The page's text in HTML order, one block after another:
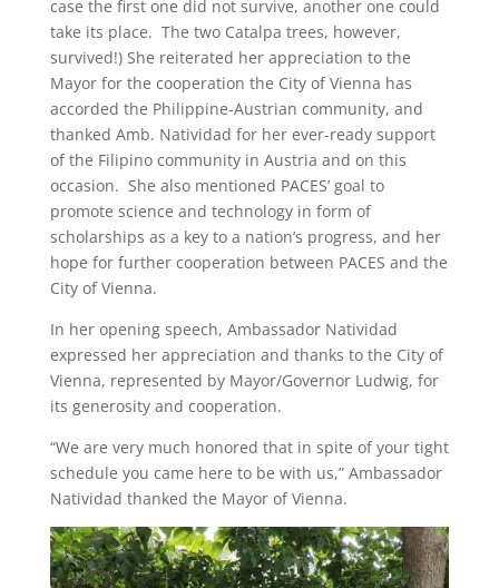
case the first one did not survive, another one could
take its place. The two Catalpa trees, however,
survived!) She reiterated her appreciation to the
Mayor for the cooperation the City of Vienna has
accorded the Philippine-Austrian community, and
thanked Amb. Natividad for her ever-ready support
of the Filipino community in Austria and on this
occasion. She also mentioned PACES’ goal to
promote science and technology in form of
scholarships as a key to a nation’s progress, and her
hope for further cooperation between PACES and the
City of Vienna.
In her opening speech, Ambassador Natividad
expressed her appreciation and thanks to the City of
Vienna, represented by Mayor/Governor Ludwig, for
its generosity and cooperation.
“We are very much honored that in spite of your tight
schedule you came here to be with us,” Ambassador
Natividad thanked the Mayor of Vienna.